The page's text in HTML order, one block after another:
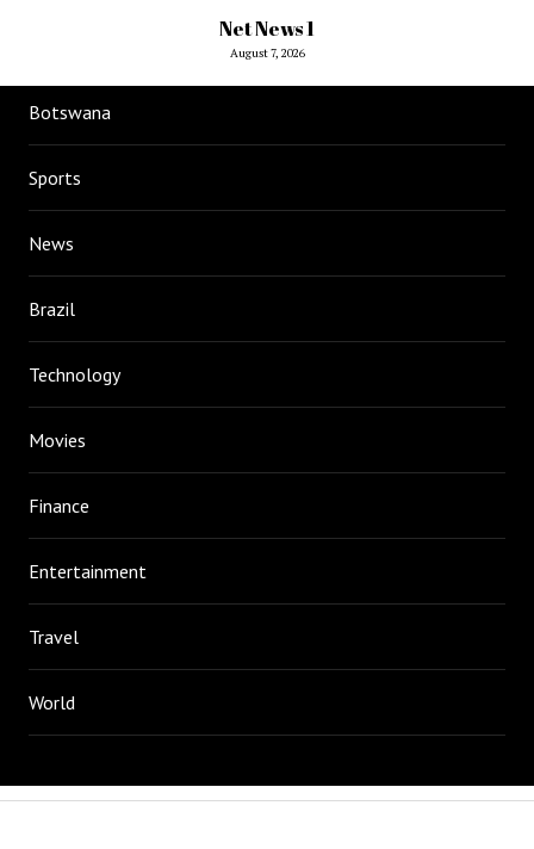
Net News 1
August 7, 2026
Botswana
Sports
News
Brazil
Technology
Movies
Finance
Entertainment
Travel
World